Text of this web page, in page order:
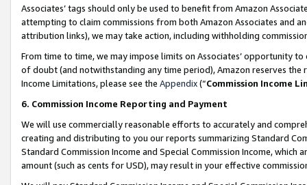
Associates’ tags should only be used to benefit from Amazon
attempting to claim commissions from both Amazon Associates and
attribution links), we may take action, including withholding
From time to time, we may impose limits on Associates’ opportunity
of doubt (and notwithstanding any time period), Amazon reserves
Income Limitations, please see the Appendix(“Commission Income
6. Commission Income Reporting and Payment
We will use commercially reasonable efforts to accurately and
creating and distributing to you our reports summarizing Standard
Standard Commission Income and Special Commission Income,
amount (such as cents for USD), may result in your effective